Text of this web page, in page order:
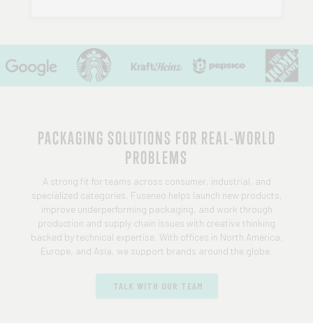
PACKAGING SOLUTIONS FOR REAL-WORLD
PROBLEMS
A strong fit for teams across consumer, industrial, and
specialized categories. Fuseneo helps launch new products,
improve underperforming packaging, and work through
production and supply chain issues with creative thinking
backed by technical expertise. With offices in North America,
Europe, and Asia, we support brands around the globe.
TALK WITH OUR TEAM